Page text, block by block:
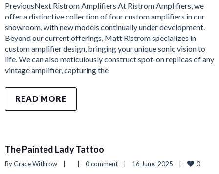
PreviousNext Ristrom Amplifiers At Ristrom Amplifiers, we
offer a distinctive collection of four custom amplifiers in our
showroom, with new models continually under development.
Beyond our current offerings, Matt Ristrom specializes in
custom amplifier design, bringing your unique sonic vision to
life. We can also meticulously construct spot-on replicas of any
vintage amplifier, capturing the
READ MORE
The Painted Lady Tattoo
By Grace Withrow 0 comment 16 June, 2025 0